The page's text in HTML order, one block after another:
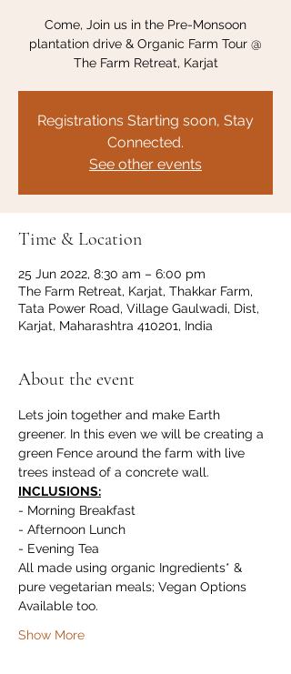
Come, Join us in the Pre-Monsoon
plantation drive & Organic Farm Tour @
The Farm Retreat, Karjat
Registrations Starting soon, Stay
Connected.
See other events
Time & Location
25 Jun 2022, 8:30 am – 6:00 pm
The Farm Retreat, Karjat, Thakkar Farm,
Tata Power Road, Village Gaulwadi, Dist,
Karjat, Maharashtra 410201, India
About the event
Lets join together and make Earth
greener. In this even we will be creating a
green Fence around the farm with live
trees instead of a concrete wall.
INCLUSIONS:
- Morning Breakfast
- Afternoon Lunch
- Evening Tea
All made using organic Ingredients* &
pure vegetarian meals; Vegan Options
Available too.
Show More